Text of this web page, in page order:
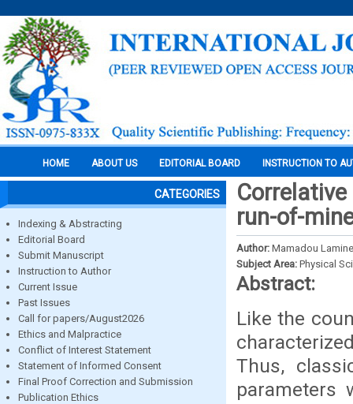
HOME ABOUT US EDITORIAL BOARD INSTRUCTION TO
CATEGORIES
Indexing & Abstracting
Editorial Board
Submit Manuscript
Instruction to Author
Current Issue
Past Issues
Call for papers/August2026
Ethics and Malpractice
Conflict of Interest Statement
Statement of Informed Consent
Final Proof Correction and Submission
Publication Ethics
run-of-
Author: Mamadou
Subject Area: Physical
Abstract:
Like the
Thus,
parameters